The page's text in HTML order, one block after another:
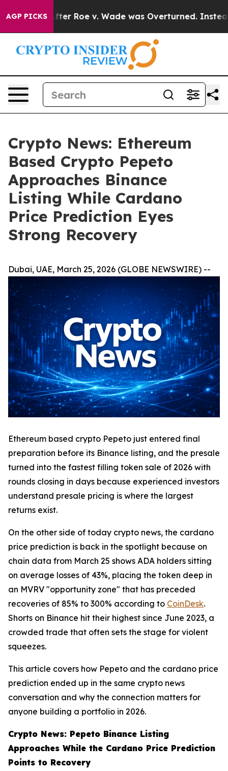
AGP PICKS
After Roe v. Wade was Overturned. Instead,
Crypto News: Ethereum
Based Crypto Pepeto
Approaches Binance
Listing While Cardano
Price Prediction Eyes
Strong Recovery
Dubai, UAE, March 25, 2026 (GLOBE NEWSWIRE) --
Ethereum based crypto Pepeto just entered final
preparation before its Binance listing, and the presale
turned into the fastest filling token sale of 2026 with
rounds closing in days because experienced investors
understand presale pricing is where the largest
returns exist.
On the other side of today crypto news, the cardano
price prediction is back in the spotlight because on
chain data from March 25 shows ADA holders sitting
on average losses of 43%, placing the token deep in
an MVRV "opportunity zone" that has preceded
recoveries of 85% to 300% according to CoinDesk.
Shorts on Binance hit their highest since June 2023, a
crowded trade that often sets the stage for violent
squeezes.
This article covers how Pepeto and the cardano price
prediction ended up in the same crypto news
conversation and why the connection matters for
anyone building a portfolio in 2026.
Crypto News: Pepeto Binance Listing
Approaches While the Cardano Price Prediction
Points to Recovery